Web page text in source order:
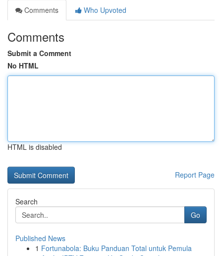
Comments
Who Upvoted
Comments
Submit a Comment
No HTML
HTML is disabled
Report Page
Search
Go
Published News
1 Fortunabola: Buku Panduan Total untuk Pemula